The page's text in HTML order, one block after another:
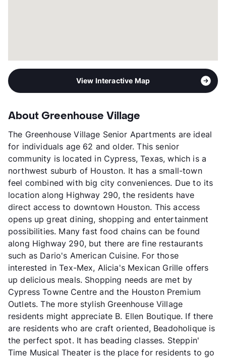
View Interactive Map
About Greenhouse Village
The Greenhouse Village Senior Apartments are ideal
for individuals age 62 and older. This senior
community is located in Cypress, Texas, which is a
northwest suburb of Houston. It has a small-town
feel combined with big city conveniences. Due to its
location along Highway 290, the residents have
direct access to downtown Houston. This access
opens up great dining, shopping and entertainment
possibilities. Many fast food chains can be found
along Highway 290, but there are fine restaurants
such as Dario's American Cuisine. For those
interested in Tex-Mex, Alicia's Mexican Grille offers
up delicious meals. Shopping needs are met by
Cypress Towne Centre and the Houston Premium
Outlets. The more stylish Greenhouse Village
residents might appreciate B. Ellen Boutique. If there
are residents who are craft oriented, Beadoholique is
the perfect spot. It has beading classes. Steppin'
Time Musical Theater is the place for residents to go